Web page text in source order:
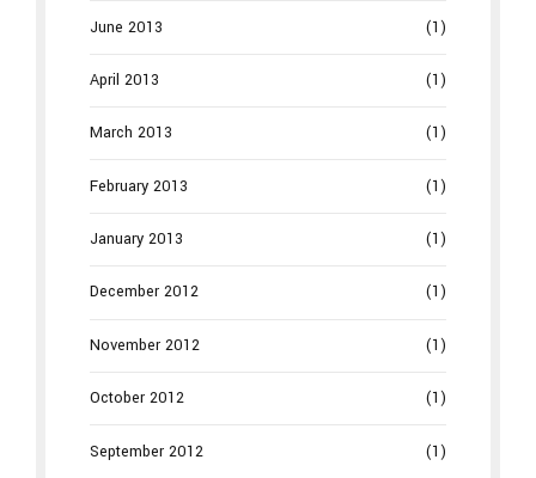
June 2013 (1)
April 2013 (1)
March 2013 (1)
February 2013 (1)
January 2013 (1)
December 2012 (1)
November 2012 (1)
October 2012 (1)
September 2012 (1)